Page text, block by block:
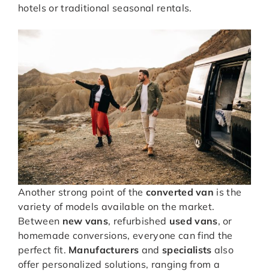
hotels or traditional seasonal rentals.
Another strong point of the converted van is the
variety of models available on the market.
Between new vans, refurbished used vans, or
homemade conversions, everyone can find the
perfect fit. Manufacturers and specialists also
offer personalized solutions, ranging from a